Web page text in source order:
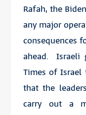
Rafah, the
any major
consequences
ahead. Israeli
Times of Israel
that the
carry out a